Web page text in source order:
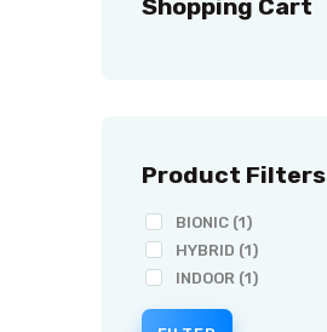
Shopping Cart
Product Filters
BIONIC (1)
HYBRID (1)
INDOOR (1)